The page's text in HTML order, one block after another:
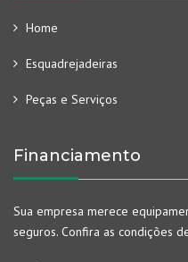
Home
Esquadrejadeiras
Peças e Serviços
Financiamento
Sua empresa merece
seguros. Confira as condições